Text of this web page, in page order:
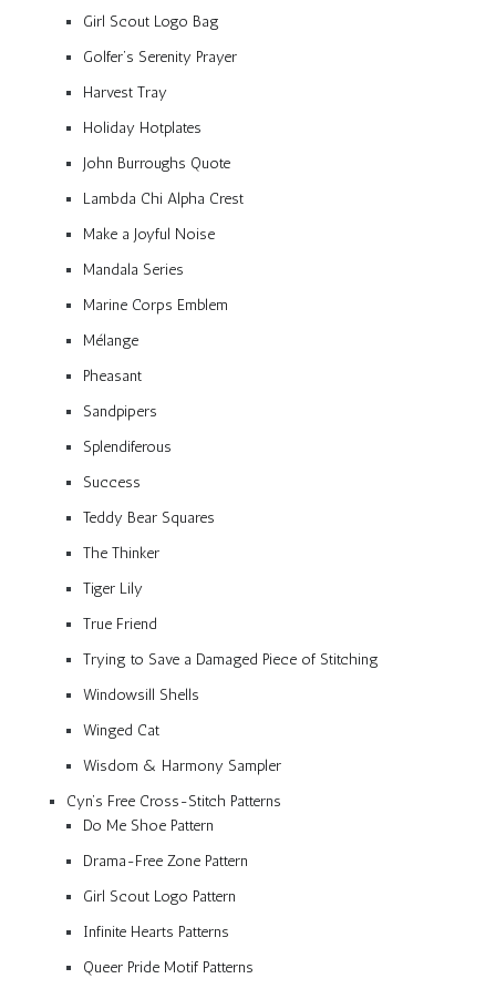
Girl Scout Logo Bag
Golfer’s Serenity Prayer
Harvest Tray
Holiday Hotplates
John Burroughs Quote
Lambda Chi Alpha Crest
Make a Joyful Noise
Mandala Series
Marine Corps Emblem
Mélange
Pheasant
Sandpipers
Splendiferous
Success
Teddy Bear Squares
The Thinker
Tiger Lily
True Friend
Trying to Save a Damaged Piece of Stitching
Windowsill Shells
Winged Cat
Wisdom & Harmony Sampler
Cyn’s Free Cross-Stitch Patterns
Do Me Shoe Pattern
Drama-Free Zone Pattern
Girl Scout Logo Pattern
Infinite Hearts Patterns
Queer Pride Motif Patterns